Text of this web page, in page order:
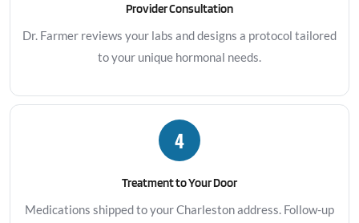
Provider Consultation
Dr. Farmer reviews your labs and designs a protocol tailored
to your unique hormonal needs.
4
Treatment to Your Door
Medications shipped to your Charleston address. Follow-up